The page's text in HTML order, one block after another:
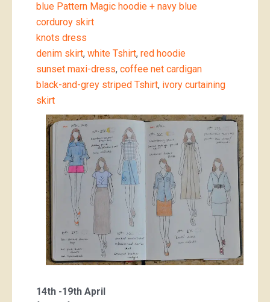
blue Pattern Magic hoodie + navy blue
corduroy skirt
knots dress
denim skirt, white Tshirt, red hoodie
sunset maxi-dress, coffee net cardigan
black-and-grey striped Tshirt, ivory curtaining
skirt
14th -19th April